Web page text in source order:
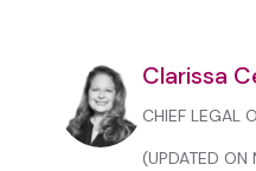
Clarissa
CHIEF LEGAL
(UPDATED